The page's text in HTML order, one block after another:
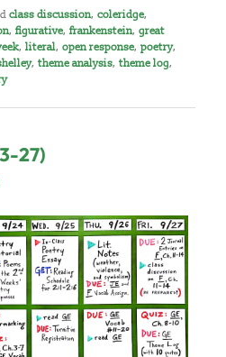
class discussion,coleridge,
,figurative,frankenstein,great
,literal,open response,poetry,
,theme analysis,theme log,
27)